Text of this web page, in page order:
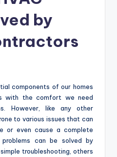
by
components of our homes
with the comfort we need
However, like any other
to various issues that can
or even cause a complete
problems can be solved by
troubleshooting, others